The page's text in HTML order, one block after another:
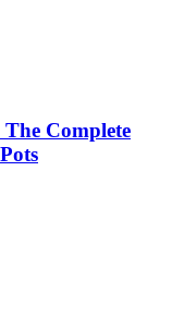
The Complete